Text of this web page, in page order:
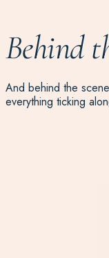
Behind
And behind the
everything ticking